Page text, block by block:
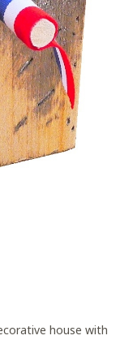
house with